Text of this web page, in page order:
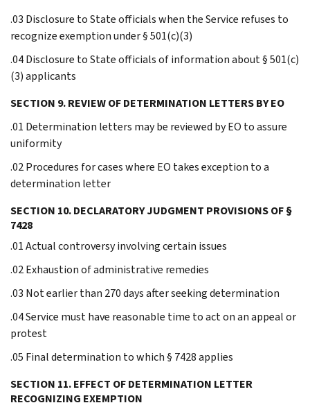
.03 Disclosure to State officials when the Service refuses to
recognize exemption under § 501(c)(3)
.04 Disclosure to State officials of information about § 501(c)
(3) applicants
SECTION 9. REVIEW OF DETERMINATION LETTERS BY EO
.01 Determination letters may be reviewed by EO to assure
uniformity
.02 Procedures for cases where EO takes exception to a
determination letter
SECTION 10. DECLARATORY JUDGMENT PROVISIONS OF §
7428
.01 Actual controversy involving certain issues
.02 Exhaustion of administrative remedies
.03 Not earlier than 270 days after seeking determination
.04 Service must have reasonable time to act on an appeal or
protest
.05 Final determination to which § 7428 applies
SECTION 11. EFFECT OF DETERMINATION LETTER
RECOGNIZING EXEMPTION